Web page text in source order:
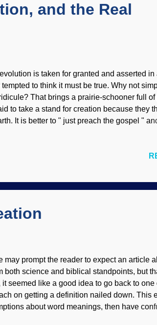
and the Real
is taken for granted and asserted in
to think it must be true. Why not
That brings a prairie-schooner full of
to take a stand for creation because they
It is better to " just preach the gospel "
creation. When Christians compromise,
or ignore them. Chris...
prompt the reader to expect an article
both science and biblical standpoints, but
seemed like a good idea to go back to one
on getting a definition nailed down. This
about word meanings, then have